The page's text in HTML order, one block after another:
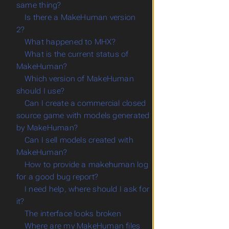
same thing?
Is there a MakeHuman version
2?
What happened to MHX?
What is the current status of
MakeHuman?
Which version of MakeHuman
should I use?
Can I create a commercial closed
source game with models generated
by MakeHuman?
Can I sell models created with
MakeHuman?
How to provide a makehuman log
for a good bug report?
I need help, where should I ask for
it?
The interface looks broken
Where are my MakeHuman files